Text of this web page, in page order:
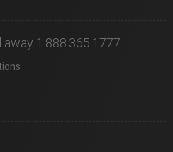
1.888.365.1777